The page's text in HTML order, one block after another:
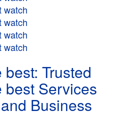
watch
watch
watch
watch
Trusted
best Services
Business